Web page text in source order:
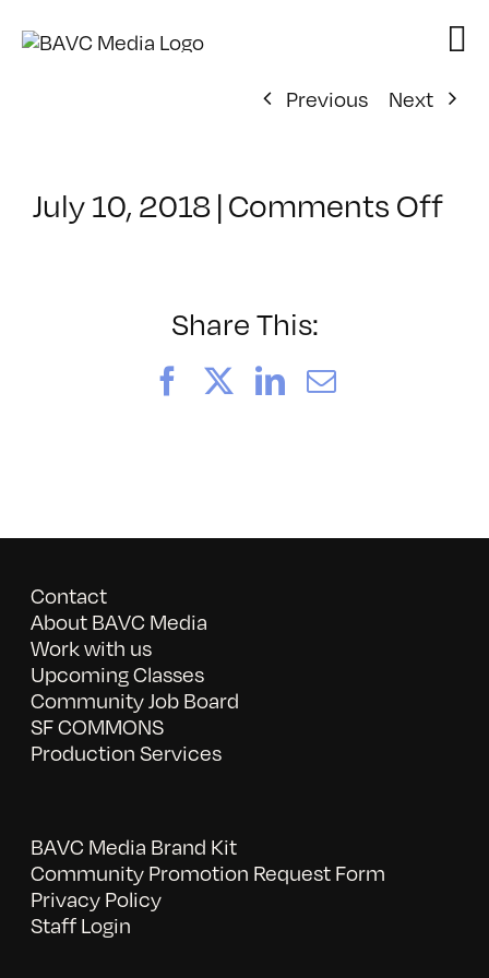
Previous
Next
July 10, 2018|Comments Offon
Share This:
FacebookLinkedIn
Email
Contact
About BAVC Media
Work with us
Upcoming Classes
Community Job Board
SF COMMONS
Production Services
BAVC Media Brand Kit
Community Promotion Request Form
Privacy Policy
Staff Login